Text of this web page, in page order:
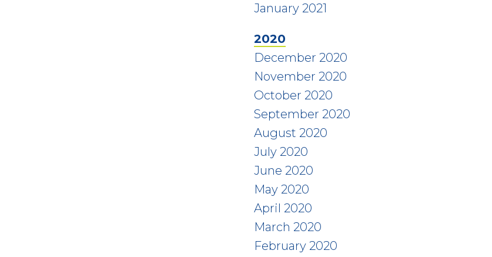
January 2021
2020
December 2020
November 2020
October 2020
September 2020
August 2020
July 2020
June 2020
May 2020
April 2020
March 2020
February 2020